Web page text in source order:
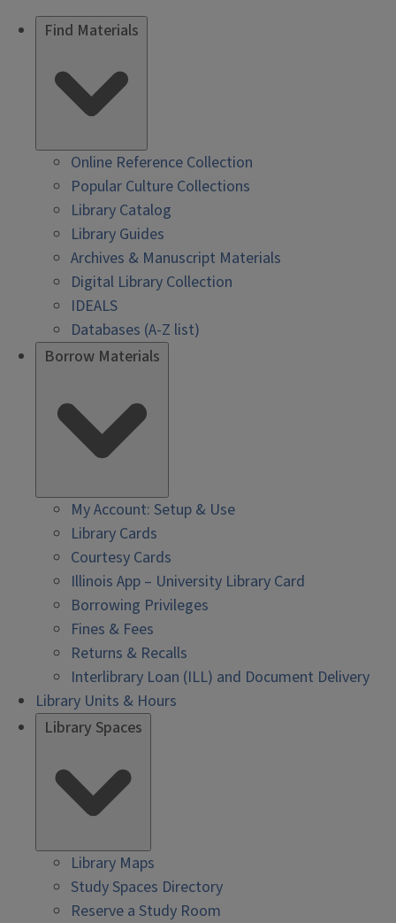
Find Materials
Online Reference Collection
Popular Culture Collections
Library Catalog
Library Guides
Archives & Manuscript Materials
Digital Library Collection
IDEALS
Databases (A-Z list)
Borrow Materials
My Account: Setup & Use
Library Cards
Courtesy Cards
Illinois App – University Library Card
Borrowing Privileges
Fines & Fees
Returns & Recalls
Interlibrary Loan (ILL) and Document Delivery
Library Units & Hours
Library Spaces
Library Maps
Study Spaces Directory
Reserve a Study Room